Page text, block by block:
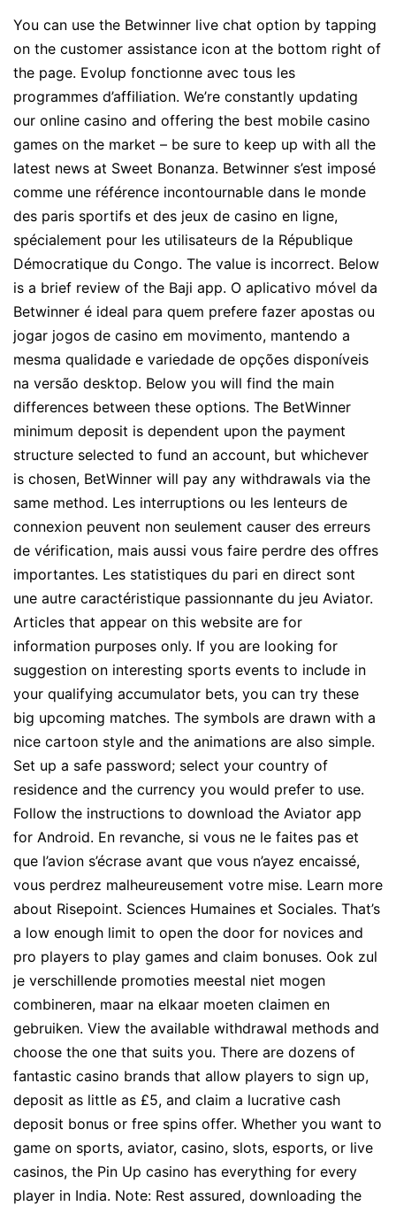
You can use the Betwinner live chat option by tapping
on the customer assistance icon at the bottom right of
the page. Evolup fonctionne avec tous les
programmes d’affiliation. We’re constantly updating
our online casino and offering the best mobile casino
games on the market – be sure to keep up with all the
latest news at Sweet Bonanza. Betwinner s’est imposé
comme une référence incontournable dans le monde
des paris sportifs et des jeux de casino en ligne,
spécialement pour les utilisateurs de la République
Démocratique du Congo. The value is incorrect. Below
is a brief review of the Baji app. O aplicativo móvel da
Betwinner é ideal para quem prefere fazer apostas ou
jogar jogos de casino em movimento, mantendo a
mesma qualidade e variedade de opções disponíveis
na versão desktop. Below you will find the main
differences between these options. The BetWinner
minimum deposit is dependent upon the payment
structure selected to fund an account, but whichever
is chosen, BetWinner will pay any withdrawals via the
same method. Les interruptions ou les lenteurs de
connexion peuvent non seulement causer des erreurs
de vérification, mais aussi vous faire perdre des offres
importantes. Les statistiques du pari en direct sont
une autre caractéristique passionnante du jeu Aviator.
Articles that appear on this website are for
information purposes only. If you are looking for
suggestion on interesting sports events to include in
your qualifying accumulator bets, you can try these
big upcoming matches. The symbols are drawn with a
nice cartoon style and the animations are also simple.
Set up a safe password; select your country of
residence and the currency you would prefer to use.
Follow the instructions to download the Aviator app
for Android. En revanche, si vous ne le faites pas et
que l’avion s’écrase avant que vous n’ayez encaissé,
vous perdrez malheureusement votre mise. Learn more
about Risepoint. Sciences Humaines et Sociales. That’s
a low enough limit to open the door for novices and
pro players to play games and claim bonuses. Ook zul
je verschillende promoties meestal niet mogen
combineren, maar na elkaar moeten claimen en
gebruiken. View the available withdrawal methods and
choose the one that suits you. There are dozens of
fantastic casino brands that allow players to sign up,
deposit as little as £5, and claim a lucrative cash
deposit bonus or free spins offer. Whether you want to
game on sports, aviator, casino, slots, esports, or live
casinos, the Pin Up casino has everything for every
player in India. Note: Rest assured, downloading the